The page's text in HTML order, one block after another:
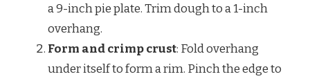
a 9-inch pie plate. Trim dough to a 1-inch
overhang.
Form and crimp crust: Fold overhang
under itself to form a rim. Pinch the edge to